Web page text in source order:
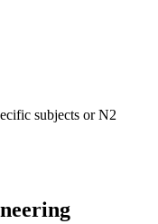
subjects or N2